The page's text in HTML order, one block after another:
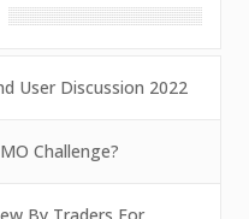
User Discussion 2022
Challenge?